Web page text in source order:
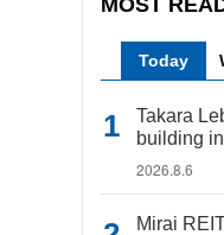
MOST
Today
Takara
building
2026.8.6
Mirai